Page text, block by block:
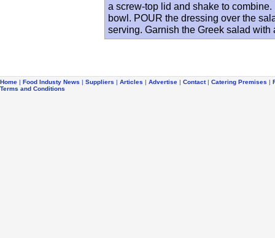
a screw-top lid and shake to
bowl. POUR the dressing over the
serving. Garnish the Greek salad
Home | Food Industy News | Suppliers | Articles | Advertise | Contact| Catering Premises |
Terms and Conditions